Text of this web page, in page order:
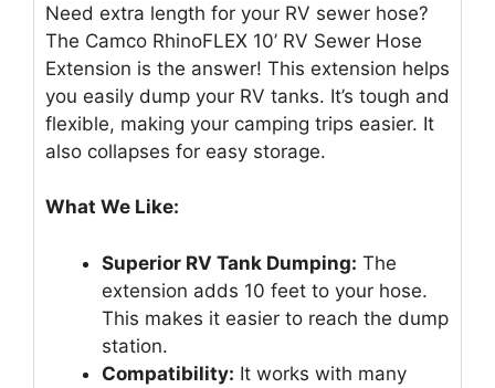
Need extra length for your RV sewer hose?
The Camco RhinoFLEX 10’ RV Sewer Hose
Extension is the answer! This extension helps
you easily dump your RV tanks. It’s tough and
flexible, making your camping trips easier. It
also collapses for easy storage.
What We Like:
Superior RV Tank Dumping: The
extension adds 10 feet to your hose.
This makes it easier to reach the dump
station.
Compatibility: It works with many